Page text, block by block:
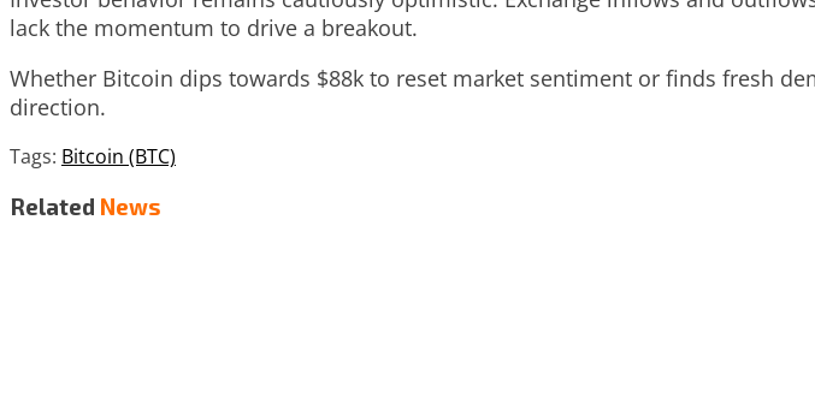
lack the momentum to drive a breakout.
Whether Bitcoin dips towards $88k to reset market sentiment or finds fresh
direction.
Tags: Bitcoin (BTC)
Related News